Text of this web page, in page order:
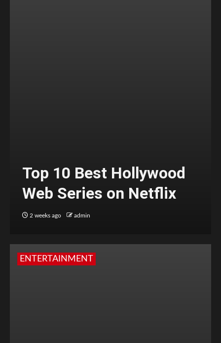
Top 10 Best Hollywood
Web Series on Netflix
2 weeks ago admin
ENTERTAINMENT